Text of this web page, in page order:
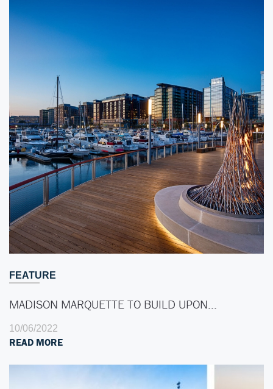
FEATURE
MADISON MARQUETTE TO BUILD UPON…
10/06/2022
READ MORE